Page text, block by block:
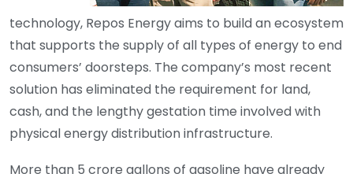
technology, Repos Energy aims to build an ecosystem
that supports the supply of all types of energy to end
consumers’ doorsteps. The company’s most recent
solution has eliminated the requirement for land,
cash, and the lengthy gestation time involved with
physical energy distribution infrastructure.
More than 5 crore gallons of gasoline have already